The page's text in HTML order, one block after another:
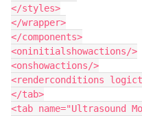
</styles>
</wrapper>
</components>
<oninitialshowactions/>
<onshowactions/>
<renderconditions
</tab>
<tab name="Ultrasound